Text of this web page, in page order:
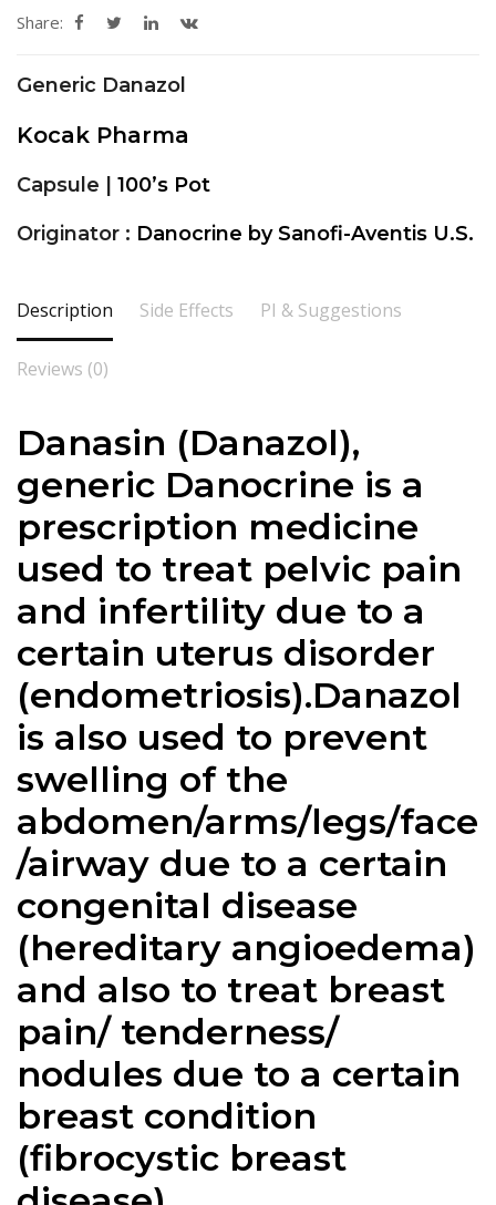
Share:
Generic Danazol
Kocak Pharma
Capsule | 100’s Pot
Originator : Danocrine by Sanofi-Aventis U.S.
Description Side Effects PI & Suggestions
Reviews (0)
Danasin (Danazol),
generic Danocrine is a
prescription medicine
used to treat pelvic pain
and infertility due to a
certain uterus disorder
(endometriosis).Danazol
is also used to prevent
swelling of the
abdomen/arms/legs/face
/airway due to a certain
congenital disease
(hereditary angioedema)
and also to treat breast
pain/ tenderness/
nodules due to a certain
breast condition
(fibrocystic breast